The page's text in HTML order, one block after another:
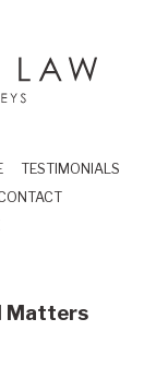
TESTIMONIALS
Matters